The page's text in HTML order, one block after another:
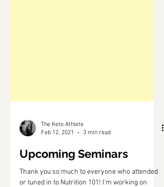
Feb 12, 2021
3 min read
Upcoming Seminars